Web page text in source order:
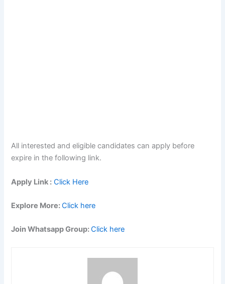
All interested and eligible candidates can apply before
expire in the following link.
Apply Link : Click Here
Explore More:Click here
Join Whatsapp Group:Click here